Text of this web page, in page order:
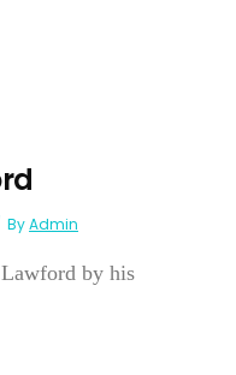
ByAdmin
by his